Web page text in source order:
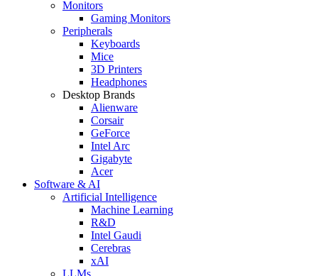
Monitors
Gaming Monitors
Peripherals
Keyboards
Mice
3D Printers
Headphones
Desktop Brands
Alienware
Corsair
GeForce
Intel Arc
Gigabyte
Acer
Software & AI
Artificial Intelligence
Machine Learning
R&D
Intel Gaudi
Cerebras
xAI
LLMs